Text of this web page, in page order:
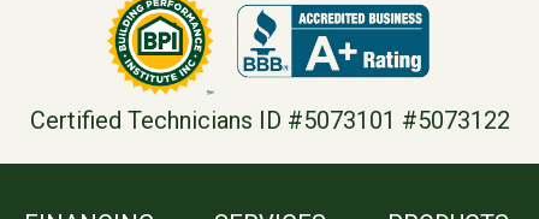
Certified Technicians ID #5073101 #5073122